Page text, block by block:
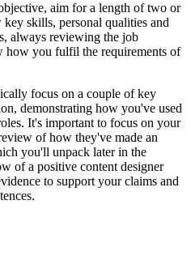
aim for a length of two or
key skills, personal qualities and
always reviewing the job
how you fulfil the requirements of
focus on a couple of key
demonstrating how you've used
It's important to focus on your
of how they've made an
you'll unpack later in the
of a positive content designer
to support your claims and